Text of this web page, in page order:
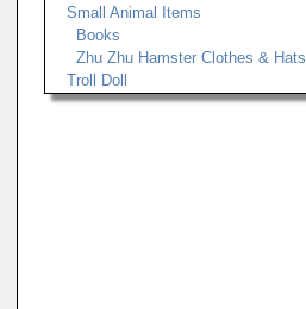
Small Animal Items
Books
Zhu Zhu Hamster Clothes & Hats
Troll Doll